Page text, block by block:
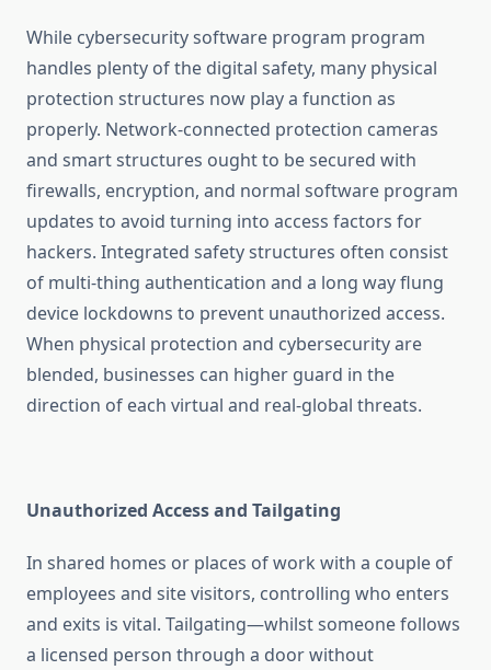
While cybersecurity software program program
handles plenty of the digital safety, many physical
protection structures now play a function as
properly. Network-connected protection cameras
and smart structures ought to be secured with
firewalls, encryption, and normal software program
updates to avoid turning into access factors for
hackers. Integrated safety structures often consist
of multi-thing authentication and a long way flung
device lockdowns to prevent unauthorized access.
When physical protection and cybersecurity are
blended, businesses can higher guard in the
direction of each virtual and real-global threats.
Unauthorized Access and Tailgating
In shared homes or places of work with a couple of
employees and site visitors, controlling who enters
and exits is vital. Tailgating—whilst someone follows
a licensed person through a door without